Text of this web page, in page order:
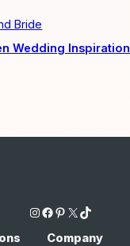
Bride
Wedding Inspiration
Instagram Facebook Pinterest X TikTok
Company